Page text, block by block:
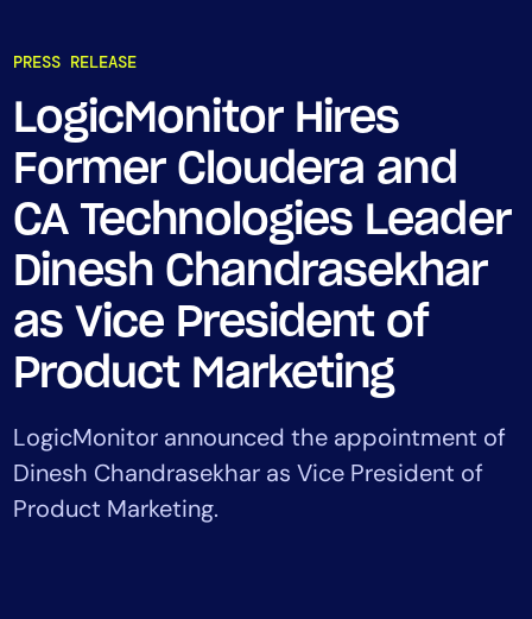
PRESS RELEASE
LogicMonitor Hires
Former Cloudera and
CA Technologies Leader
Dinesh Chandrasekhar
as Vice President of
Product Marketing
LogicMonitor announced the appointment of
Dinesh Chandrasekhar as Vice President of
Product Marketing.
Cloud & Multi-Cloud
Log Management
Edwin AI
Solution
Automation
Tool Consolidation
Reduce MTTR
Cost Optimization
Industry
Healthcare
Financial Services